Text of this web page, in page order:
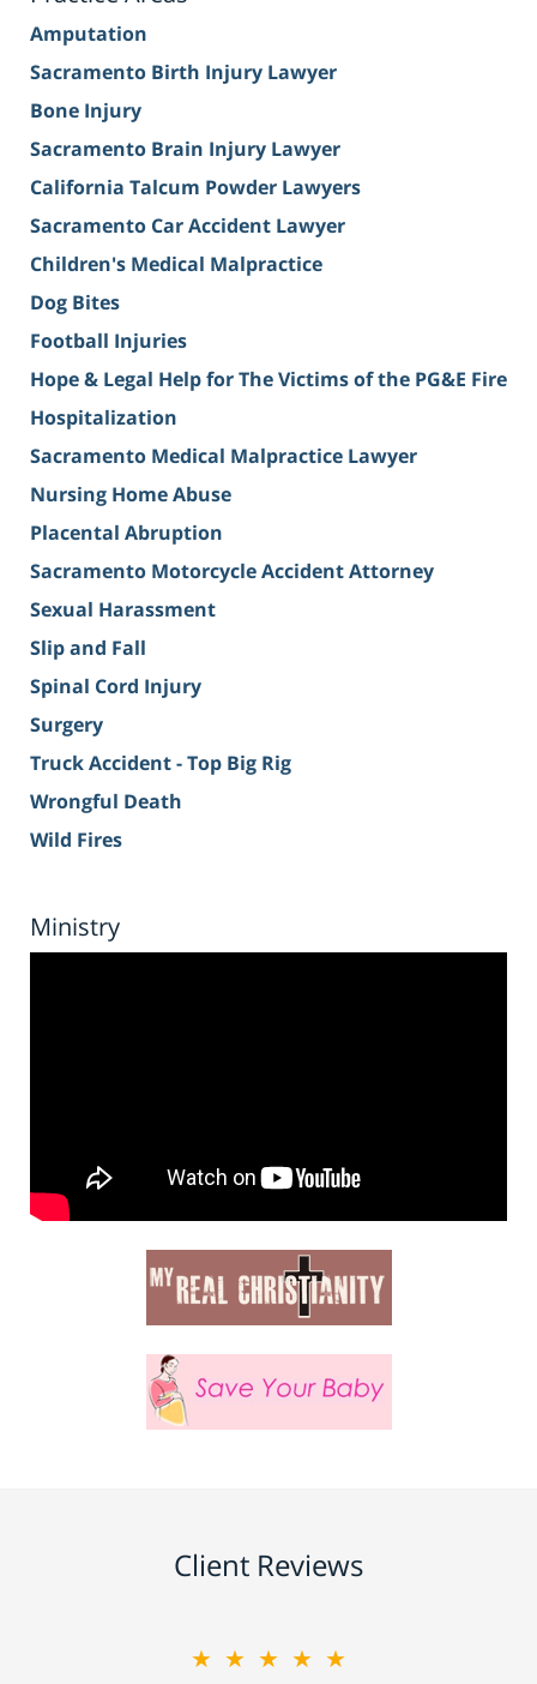
Amputation
Sacramento Birth Injury Lawyer
Bone Injury
Sacramento Brain Injury Lawyer
California Talcum Powder Lawyers
Sacramento Car Accident Lawyer
Children's Medical Malpractice
Dog Bites
Football Injuries
Hope & Legal Help for The Victims of the PG&E Fire
Hospitalization
Sacramento Medical Malpractice Lawyer
Nursing Home Abuse
Placental Abruption
Sacramento Motorcycle Accident Attorney
Sexual Harassment
Slip and Fall
Spinal Cord Injury
Surgery
Truck Accident - Top Big Rig
Wrongful Death
Wild Fires
Ministry
Client Reviews
★★★★★